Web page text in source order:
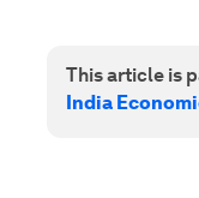
This article is
India